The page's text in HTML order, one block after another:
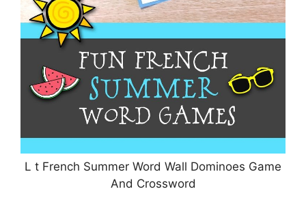
L t French Summer Word Wall Dominoes Game
And Crossword